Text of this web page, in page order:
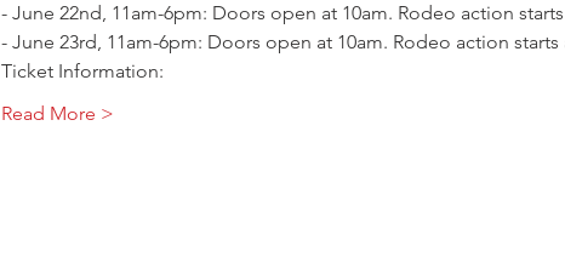
- June 22nd, 11am-6pm: Doors open at 10am. Rodeo action
- June 23rd, 11am-6pm: Doors open at 10am. Rodeo action starts
Ticket Information:
Read More >